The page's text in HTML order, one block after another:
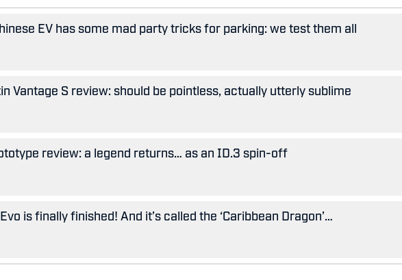
EV has some mad party tricks for parking: we test them all
Vantage S review: should be pointless, actually utterly sublime
review: a legend returns… as an ID.3 spin-off
is finally finished! And it’s called the ‘Caribbean Dragon’…